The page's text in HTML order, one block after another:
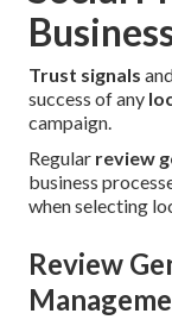
Trust signals
success of any
campaign.
Regular review
business
when selecting
Review